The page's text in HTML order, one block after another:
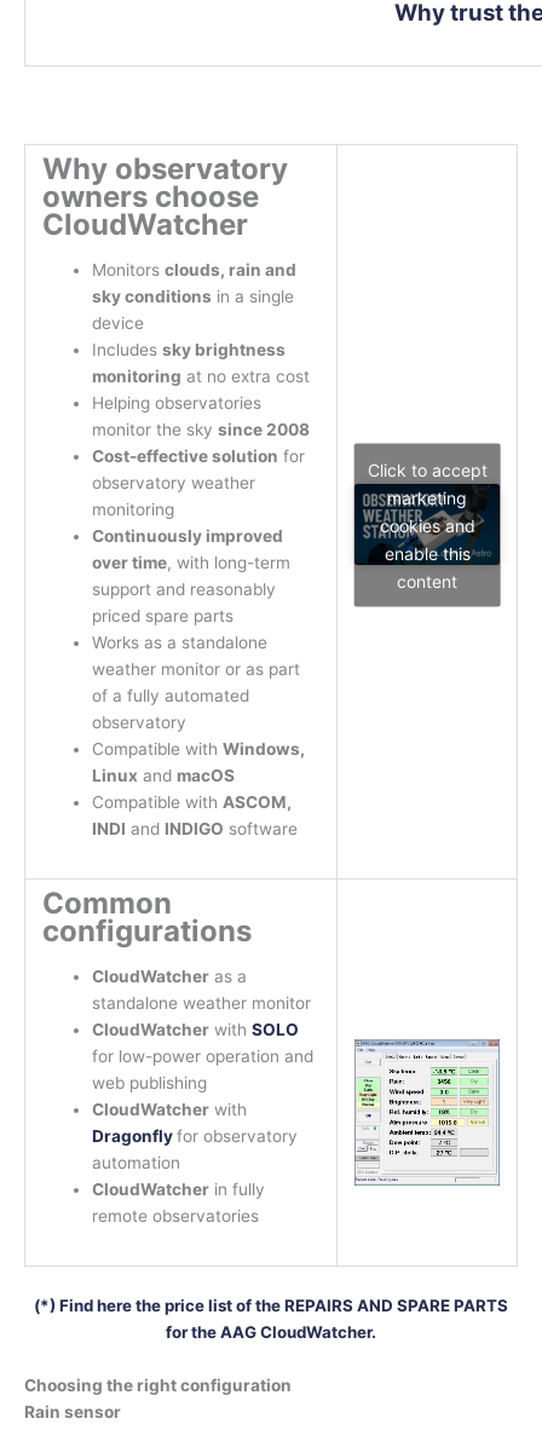
Why trust
Why observatory
owners choose
CloudWatcher
Monitors clouds, rain and
sky conditions in a single
device
Includes sky brightness
monitoring at no extra cost
Helping observatories
monitor the sky since 2008
Cost-effective solution for
observatory weather
monitoring
Continuously improved
over time, with long-term
support and reasonably
priced spare parts
Works as a standalone
weather monitor or as part
of a fully automated
observatory
Compatible with Windows,
Linuxand macOS
Compatible with ASCOM,
INDI and INDIGO software
Click to accept
marketing
cookies and
enable this
content
Common
configurations
CloudWatcheras a
standalone weather monitor
CloudWatcherwith SOLO
for low-power operation and
web publishing
CloudWatcherwith
Dragonfly for observatory
automation
CloudWatcherin fully
remote observatories
(*) Find here the price list of the REPAIRS AND SPARE PARTS
for the AAG CloudWatcher.
Choosing the right configuration
Rain sensor